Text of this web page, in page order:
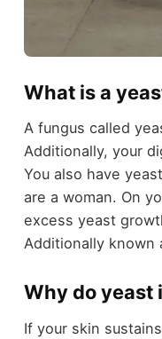
What is a
A fungus called
Additionally, your
You also have
are a woman. On
excess yeast
Additionally known
Why do yeast
If your skin